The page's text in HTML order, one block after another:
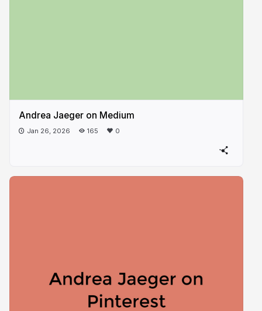
Andrea Jaeger on Medium
Jan 26, 2026 165 0